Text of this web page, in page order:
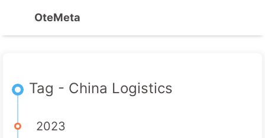
OteMeta
Tag - China Logistics
2023